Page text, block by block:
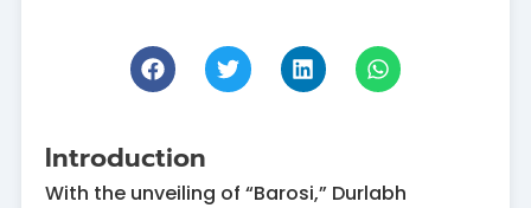
Introduction
With the unveiling of “Barosi,” Durlabh